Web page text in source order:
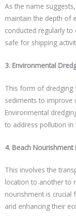
As the name
maintain the depth of
conducted regularly
safe for shipping
3. Environmental
This form of dredging
sediments to improve
Environmental
to address pollution in
4. Beach Nourishment
This involves the
location to another to
nourishment is
and enhancing their